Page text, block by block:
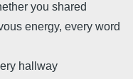
you shared
energy, every word
hallway